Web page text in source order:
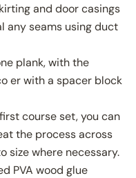
and door casings
any seams using duct
plank, with the
er with a spacer block
course set, you can
the process across
size where necessary.
PVA wood glue